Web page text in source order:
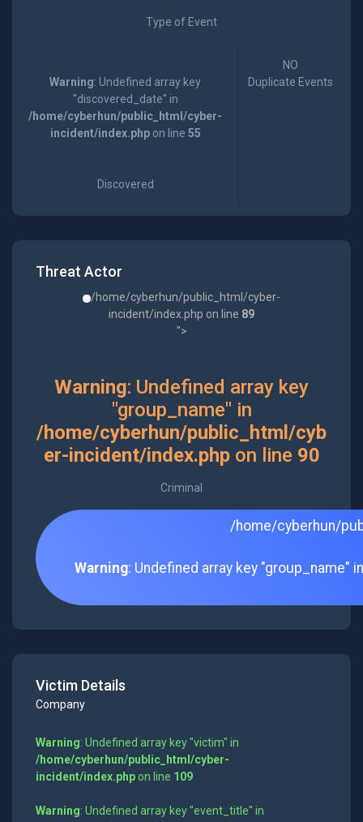
Type of Event
Warning: Undefined array key
"discovered_date" in
/home/cyberhun/public_html/cyber-
incident/index.phpon line 55
Discovered
NO
Duplicate Events
Threat Actor
/home/cyberhun/public_html/cyber-
incident/index.php on line 89
">
Warning: Undefined array key
"group_name" in
/home/cyberhun/public_html/cyb
er-incident/index.phpon line 90
Criminal
/home/cyberhun/
Warning: Undefined array key "group_name"
Victim Details
Company
Warning: Undefined array key "victim" in
/home/cyberhun/public_html/cyber-
incident/index.phpon line 109
Warning: Undefined array key "event_title" in